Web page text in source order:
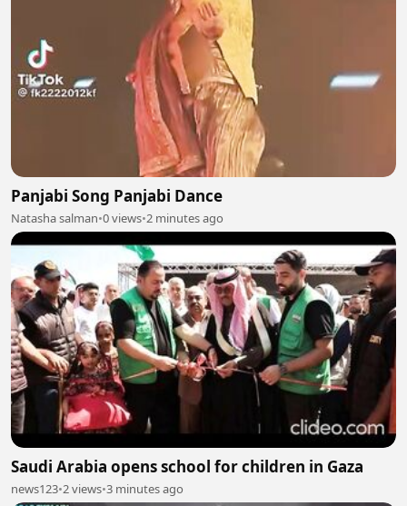
Panjabi Song Panjabi Dance
Natasha salman•0 views•2 minutes ago
Saudi Arabia opens school for children in Gaza
news123•2 views•3 minutes ago